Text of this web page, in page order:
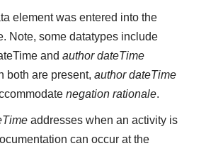
element was entered into the
Note, some datatypes include
andauthor dateTime
both are present,author dateTime
negation rationale.
addresses when an activity is
can occur at the